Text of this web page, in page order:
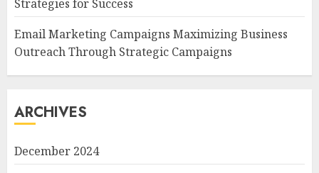
Strategies for Success
Email Marketing Campaigns Maximizing Business
Outreach Through Strategic Campaigns
ARCHIVES
December 2024